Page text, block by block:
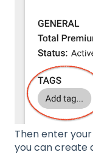
Then enter
you can create